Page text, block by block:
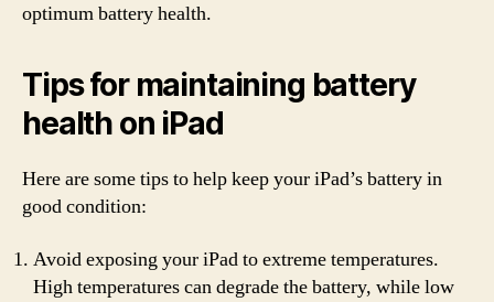
optimum battery health.
Tips for maintaining battery
health on iPad
Here are some tips to help keep your iPad’s battery in
good condition:
Avoid exposing your iPad to extreme temperatures.
High temperatures can degrade the battery, while low